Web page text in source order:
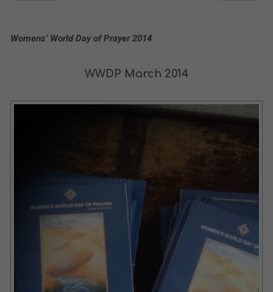
Womens’ World Day of Prayer 2014
WWDP March 2014